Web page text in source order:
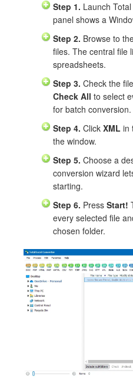
Step 1. Launch
panel shows a
Step 2. Browse to
files. The central file
spreadsheets.
Step 3. Check the
Check All to select
for batch conversion.
Step 4. Click XML in
the window.
Step 5. Choose a
conversion wizard
starting.
Step 6. Press Start!
every selected file
chosen folder.